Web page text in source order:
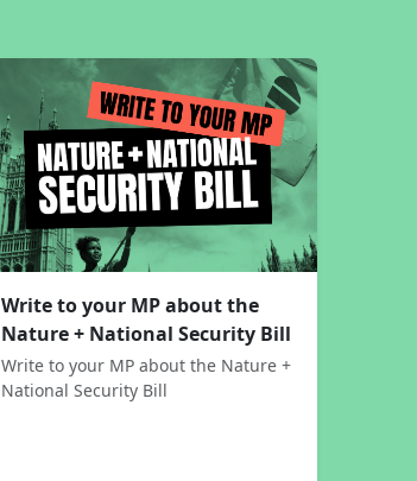
Write to your MP about the
Nature + National Security Bill
Write to your MP about the Nature +
National Security Bill